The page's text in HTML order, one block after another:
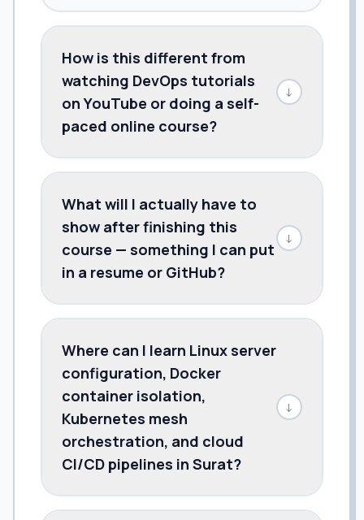
How is this different from
watching DevOps tutorials
on YouTube or doing a self-
paced online course?
↓
What will I actually have to
show after finishing this
course — something I can put
in a resume or GitHub?
↓
Where can I learn Linux server
configuration, Docker
container isolation,
Kubernetes mesh
orchestration, and cloud
CI/CD pipelines in Surat?
↓